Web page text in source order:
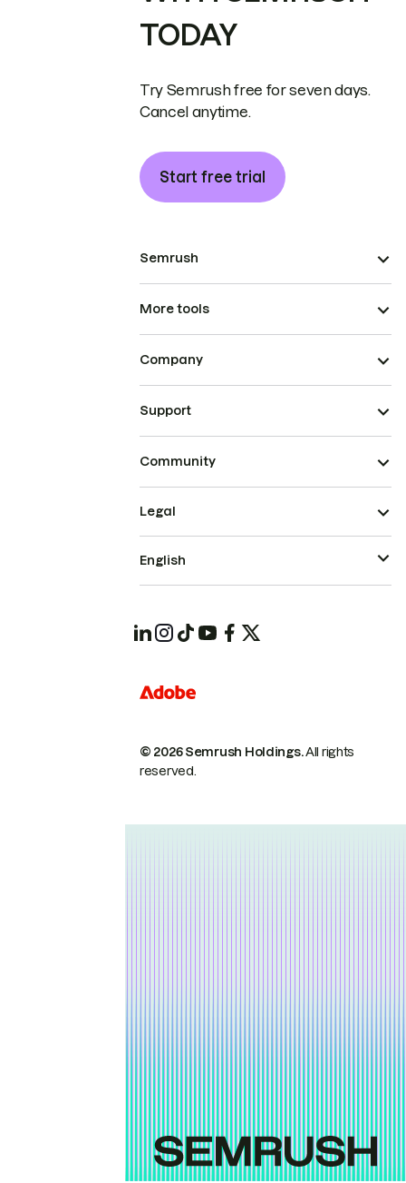
TODAY
Try Semrush free for seven days.
Cancel anytime.
Start free trial
Semrush
More tools
Company
Support
Community
© 2026 Semrush Holdings.All rights
reserved.
Legal
English